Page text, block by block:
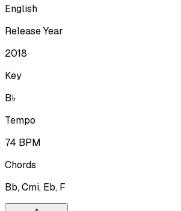
English
Release Year
2018
Key
B♭
Tempo
74 BPM
Chords
Bb, Cmi, Eb, F